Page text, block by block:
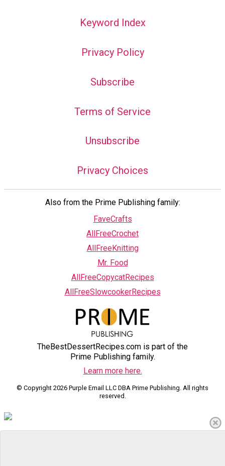
Keyword Index
Privacy Policy
Subscribe
Terms of Service
Unsubscribe
Privacy Choices
Also from the Prime Publishing family:
FaveCrafts
AllFreeCrochet
AllFreeKnitting
Mr. Food
AllFreeCopycatRecipes
AllFreeSlowcookerRecipes
TheBestDessertRecipes.com is part of the
Prime Publishing family.
Learn more here.
© Copyright 2026 Purple Email LLC DBA Prime Publishing. All rights
reserved.